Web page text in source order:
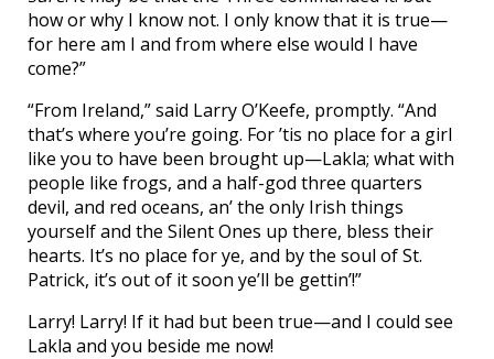
how or why I know not. I only know that it is true—
for here am I and from where else would I have
come?”
“From Ireland,” said Larry O’Keefe, promptly. “And
that’s where you’re going. For ’tis no place for a girl
like you to have been brought up—Lakla; what with
people like frogs, and a half-god three quarters
devil, and red oceans, an’ the only Irish things
yourself and the Silent Ones up there, bless their
hearts. It’s no place for ye, and by the soul of St.
Patrick, it’s out of it soon ye’ll be gettin’!”
Larry! Larry! If it had but been true—and I could see
Lakla and you beside me now!